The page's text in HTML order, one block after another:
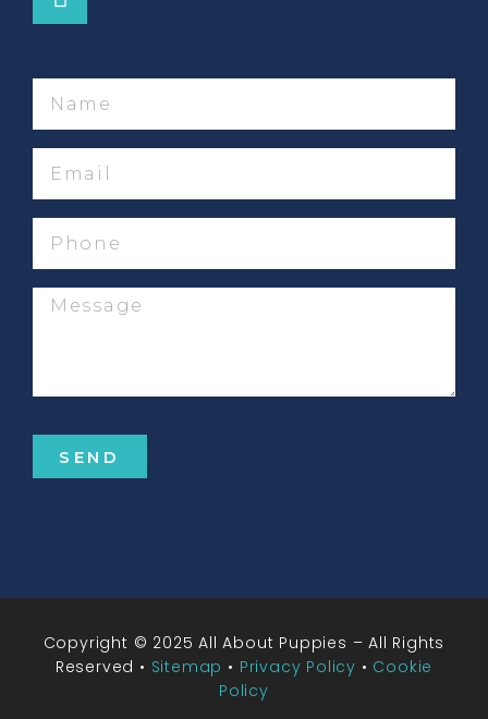
a
b
o
o
k
Message
SEND
Copyright © 2025 All About Puppies – All Rights
Reserved • Sitemap • Privacy Policy • Cookie
Policy